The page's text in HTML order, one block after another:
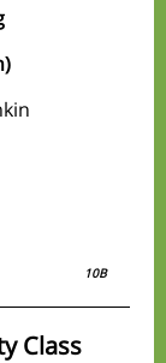
10B
Class